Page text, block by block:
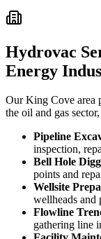
Hydrovac
Energy
Our King Cove area
the oil and gas
Pipeline
inspection,
Bell Hole
points and
Wellsite
wellheads and
Flowline
gathering line